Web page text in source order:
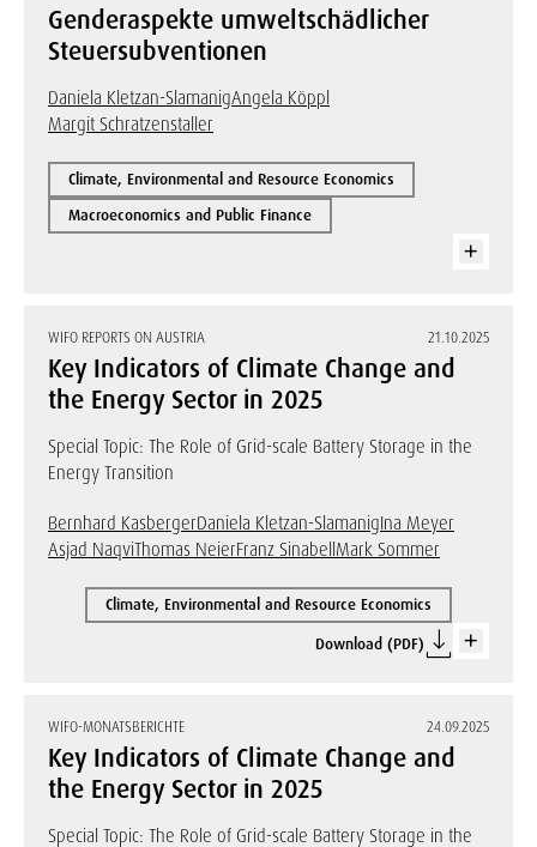
Genderaspekte umweltschädlicher
Steuersubventionen
Daniela Kletzan-SlamanigAngela Köppl
Margit Schratzenstaller
Climate, Environmental and Resource Economics
Macroeconomics and Public Finance
WIFO REPORTS ON AUSTRIA 21.10.2025
Key Indicators of Climate Change and
the Energy Sector in 2025
Special Topic: The Role of Grid-scale Battery Storage in the
Energy Transition
Bernhard KasbergerDaniela Kletzan-SlamanigIna Meyer
Asjad NaqviThomas NeierFranz SinabellMark Sommer
Climate, Environmental and Resource Economics
Download (PDF)
WIFO-MONATSBERICHTE 24.09.2025
Key Indicators of Climate Change and
the Energy Sector in 2025
Special Topic: The Role of Grid-scale Battery Storage in the